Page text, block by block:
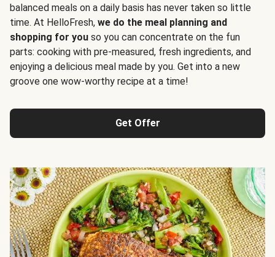
balanced meals on a daily basis has never taken so little
time. At HelloFresh, we do the meal planning and
shopping for you so you can concentrate on the fun
parts: cooking with pre-measured, fresh ingredients, and
enjoying a delicious meal made by you. Get into a new
groove one wow-worthy recipe at a time!
Get Offer